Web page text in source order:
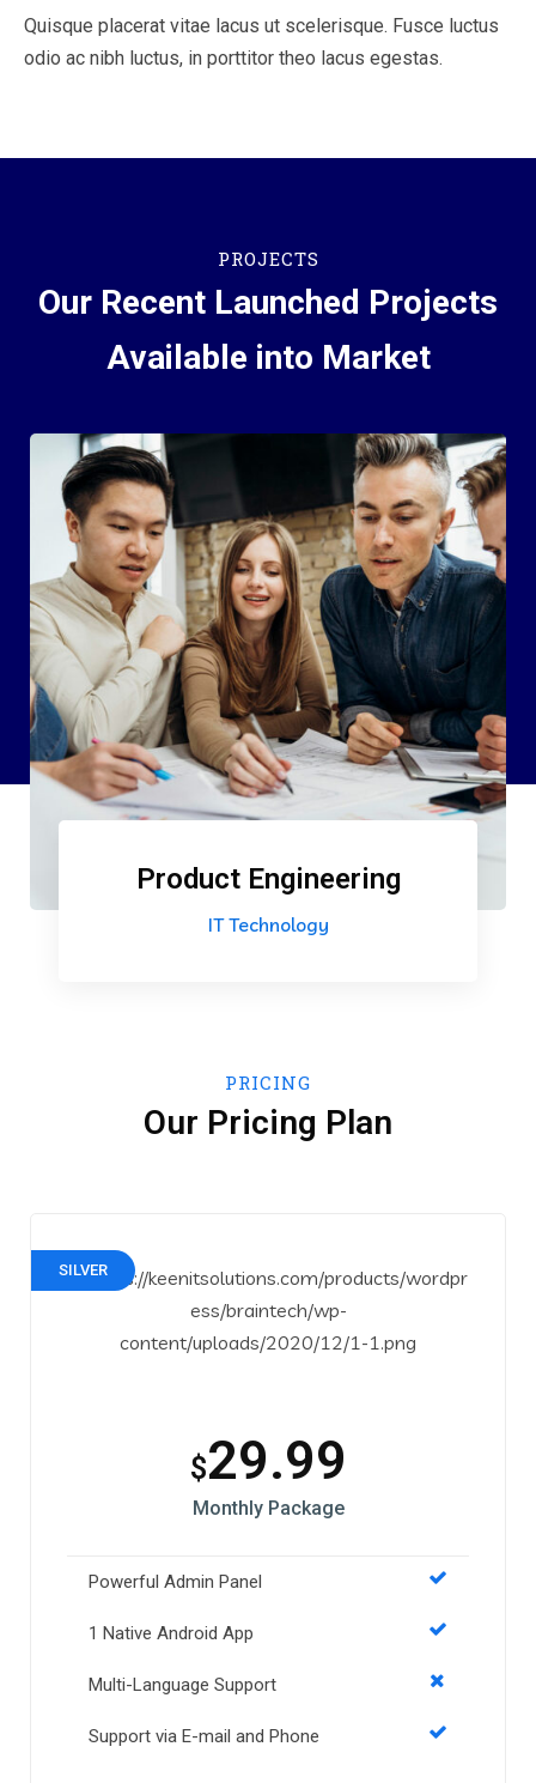
Quisque placerat vitae lacus ut scelerisque. Fusce luctus
odio ac nibh luctus, in porttitor theo lacus egestas.
PROJECTS
Our Recent Launched Projects
Available into Market
Product Engineering
IT Technology
PRICING
Our Pricing Plan
SILVER
$29.99
Monthly Package
Powerful Admin Panel
1 Native Android App
Multi-Language Support
Support via E-mail and Phone